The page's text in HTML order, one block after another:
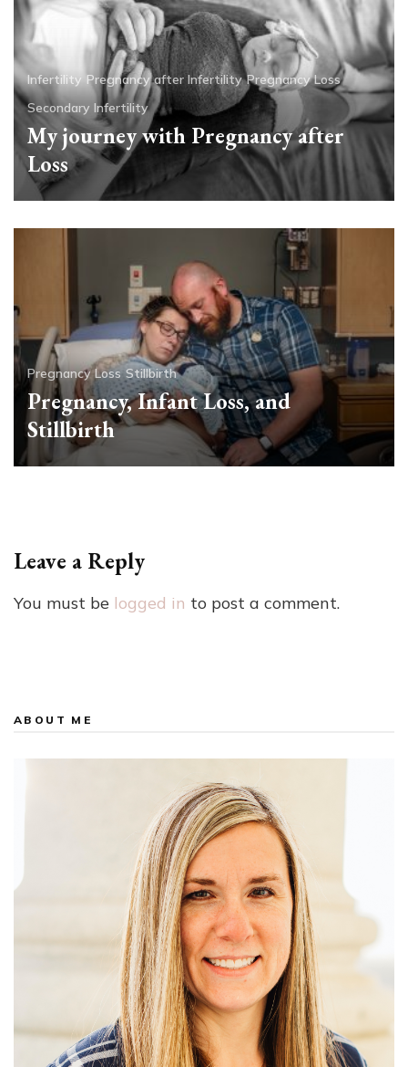
Infertility Pregnancy after Infertility Pregnancy Loss
Secondary Infertility
My journey with Pregnancy after
Loss
Pregnancy Loss Stillbirth
Pregnancy, Infant Loss, and
Stillbirth
Leave a Reply
You must be logged in to post a comment.
ABOUT ME